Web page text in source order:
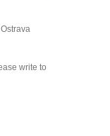
write to